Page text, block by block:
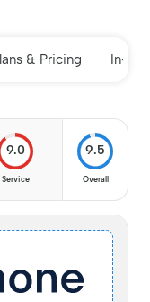
9.0
Service
9.5
Overall
& Pricing In-